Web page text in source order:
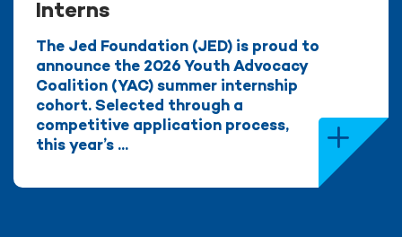
Interns
The Jed Foundation (JED) is proud to
announce the 2026 Youth Advocacy
Coalition (YAC) summer internship
cohort. Selected through a
competitive application process,
this year’s ...